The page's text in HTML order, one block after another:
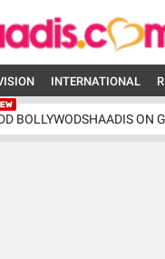
INTERNATIONAL
BOLLYWODSHAADIS ON